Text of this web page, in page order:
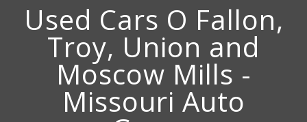
Used Cars O Fallon,
Troy, Union and
Moscow Mills -
Missouri Auto